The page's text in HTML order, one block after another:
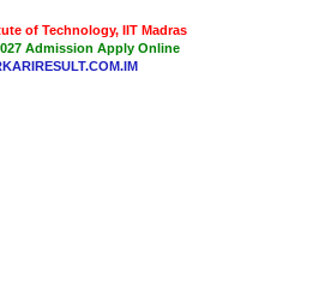
of Technology, IIT Madras
Admission Apply Online